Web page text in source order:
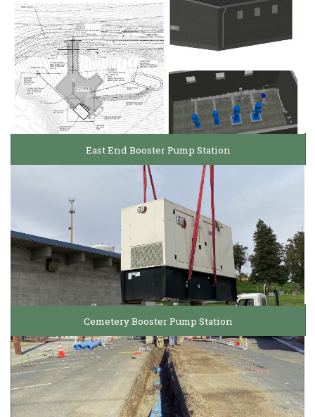
East End Booster Pump Station
Cemetery Booster Pump Station